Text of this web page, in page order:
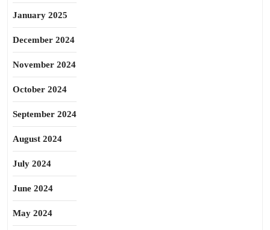
January 2025
December 2024
November 2024
October 2024
September 2024
August 2024
July 2024
June 2024
May 2024